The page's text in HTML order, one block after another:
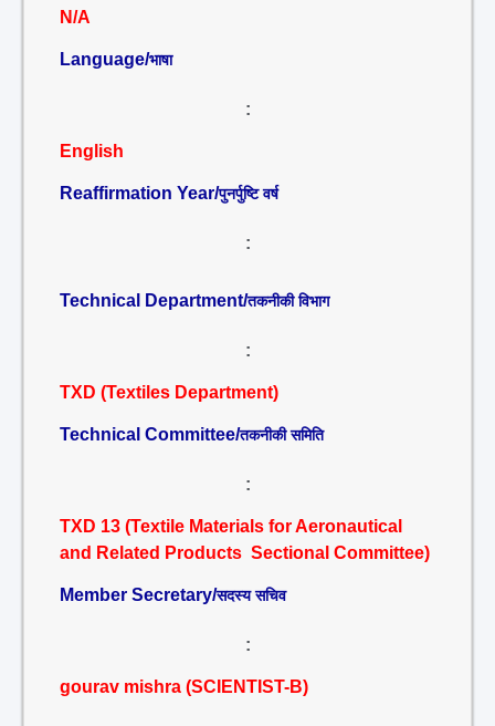
N/A
Language/भाषा
:
English
Reaffirmation Year/पुनर्पुष्टि वर्ष
:
Technical Department/तकनीकी विभाग
:
TXD (Textiles Department)
Technical Committee/तकनीकी समिति
:
TXD 13 (Textile Materials for Aeronautical
and Related Products Sectional Committee)
Member Secretary/सदस्य सचिव
:
gourav mishra (SCIENTIST-B)